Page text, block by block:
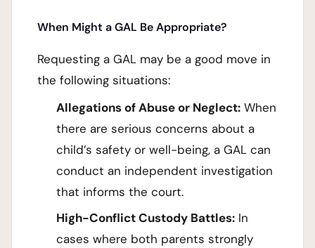
When Might a GAL Be Appropriate?
Requesting a GAL may be a good move in
the following situations:
Allegations of Abuse or Neglect: When
there are serious concerns about a
child’s safety or well-being, a GAL can
conduct an independent investigation
that informs the court.
High-Conflict Custody Battles: In
cases where both parents strongly